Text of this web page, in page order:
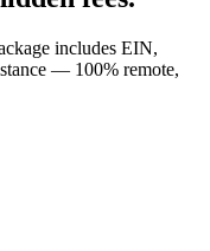
includes EIN,
— 100% remote,